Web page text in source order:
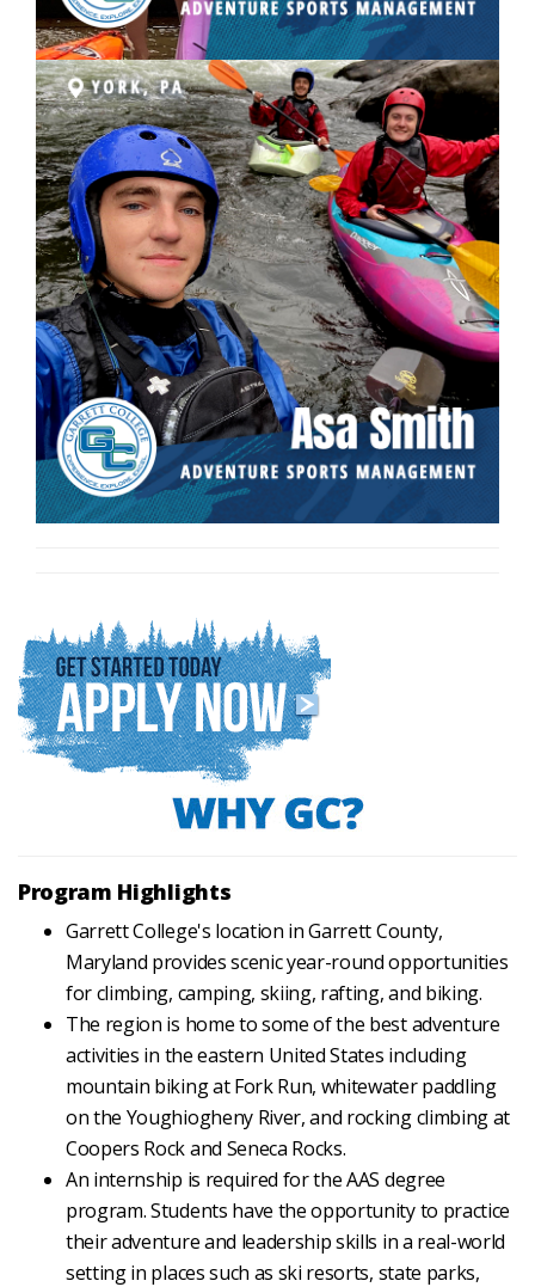
Program Highlights
Garrett College's location in Garrett County,
Maryland provides scenic year-round opportunities
for climbing, camping, skiing, rafting, and biking.
The region is home to some of the best adventure
activities in the eastern United States including
mountain biking at Fork Run, whitewater paddling
on the Youghiogheny River, and rocking climbing at
Coopers Rock and Seneca Rocks.
An internship is required for the AAS degree
program. Students have the opportunity to practice
their adventure and leadership skills in a real-world
setting in places such as ski resorts, state parks,